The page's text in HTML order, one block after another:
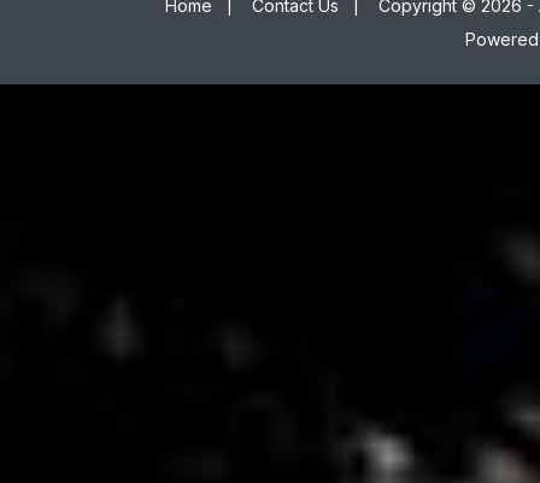
Home Contact Us
Copyright © 2026 -